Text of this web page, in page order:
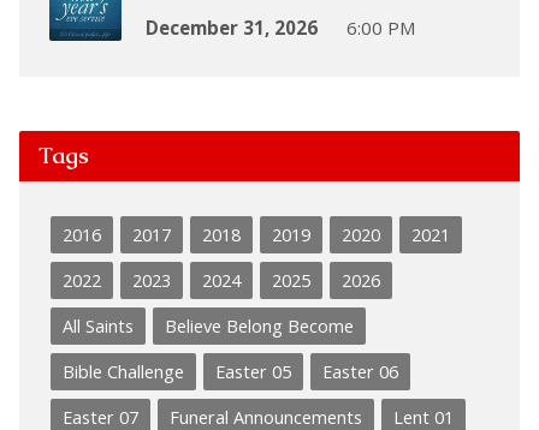
December 31, 2026
6:00 PM
Tags
2016 2017 2018 2019 2020
2021
2022
2023 2024 2025
2026
All Saints
Believe Belong Become
Bible Challenge
Easter 05
Easter 06
Easter 07
Funeral Announcements
Lent 01